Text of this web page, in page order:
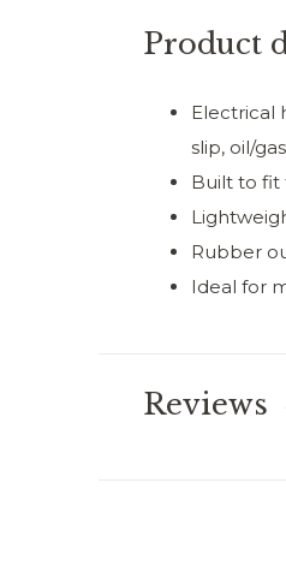
Product
Electrical
slip, oil/
Built to fit
Rubber
Ideal for
Reviews